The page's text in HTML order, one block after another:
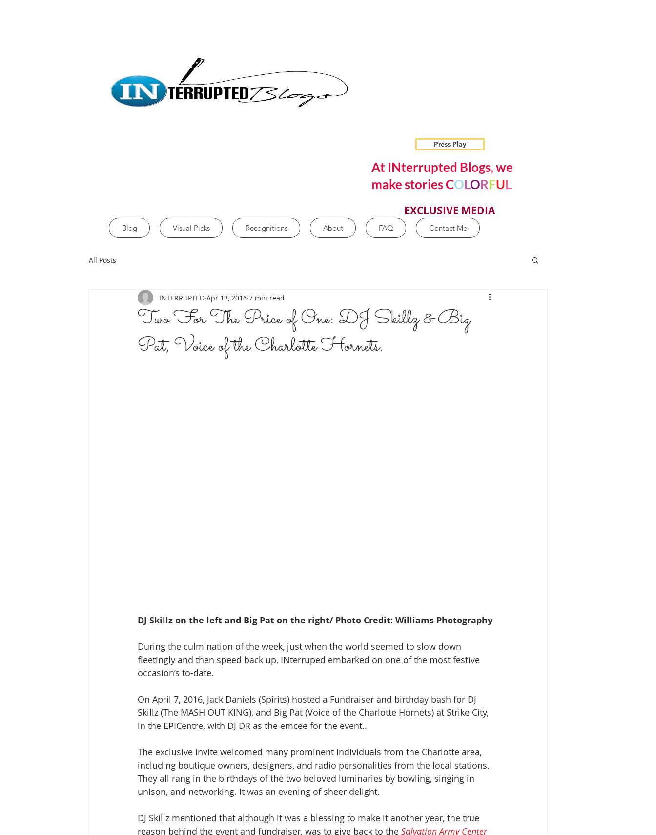
At INterrupted Blogs, we
make stories COLORFUL
Press Play
Blog Visual Picks Recognitions About FAQ Contact Me
EXCLUSIVE MEDIA
All Posts
Two For The Price of One: DJ Skillz & Big
Pat, Voice of the Charlotte Hornets.
INTERRUPTED Apr 13, 2016 7 min read
DJ Skillz on the left and Big Pat on the right/ Photo Credit: Williams Photography
During the culmination of the week, just when the world seemed to slow down
fleetingly and then speed back up, INterruped embarked on one of the most festive
occasion’s to-date.
On April 7, 2016, Jack Daniels (Spirits) hosted a Fundraiser and birthday bash for DJ
Skillz (The MASH OUT KING), and Big Pat (Voice of the Charlotte Hornets) at Strike City,
in the EPICentre, with DJ DR as the emcee for the event..
The exclusive invite welcomed many prominent individuals from the Charlotte area,
including boutique owners, designers, and radio personalities from the local stations.
They all rang in the birthdays of the two beloved luminaries by bowling, singing in
unison, and networking. It was an evening of sheer delight.
DJ Skillz mentioned that although it was a blessing to make it another year, the true
reason behind the event and fundraiser, was to give back to the Salvation Army Center